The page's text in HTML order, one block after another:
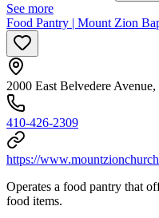
See more
Food Pantry | Mount Zion
2000 East Belvedere
410-426-2309
https://
Operates a food pantry that
food items.